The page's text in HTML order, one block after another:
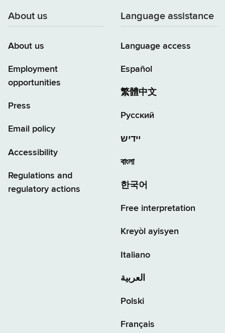
About us
About us
Employment
opportunities
Press
Email policy
Accessibility
Regulations and
regulatory actions
Language assistance
Language access
Español
繁體中文
Русский
יידיש
বাংলা
한국어
Free interpretation
Kreyòl ayisyen
Italiano
العربية
Polski
Français